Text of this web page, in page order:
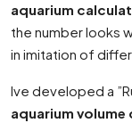
aquarium
the number looks
in imitation of
Ive developed a
aquarium